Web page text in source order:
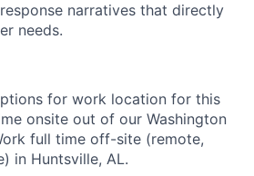
narratives that directly
needs.
for work location for this
onsite out of our Washington
full time off-site (remote,
in Huntsville, AL.